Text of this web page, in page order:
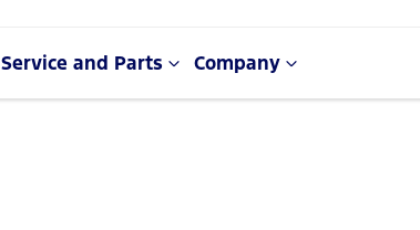
Service and Parts Company